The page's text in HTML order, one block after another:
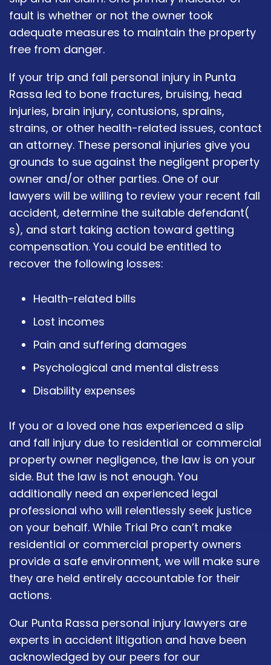
fault is whether or not the owner took
adequate measures to maintain the property
free from danger.
If your trip and fall personal injury in Punta
Rassa led to bone fractures, bruising, head
injuries, brain injury, contusions, sprains,
strains, or other health-related issues, contact
an attorney. These personal injuries give you
grounds to sue against the negligent property
owner and/or other parties. One of our
lawyers will be willing to review your recent fall
accident, determine the suitable defendant(
s), and start taking action toward getting
compensation. You could be entitled to
recover the following losses:
Health-related bills
Lost incomes
Pain and suffering damages
Psychological and mental distress
Disability expenses
If you or a loved one has experienced a slip
and fall injury due to residential or commercial
property owner negligence, the law is on your
side. But the law is not enough. You
additionally need an experienced legal
professional who will relentlessly seek justice
on your behalf. While Trial Pro can’t make
residential or commercial property owners
provide a safe environment, we will make sure
they are held entirely accountable for their
actions.
Our Punta Rassa personal injury lawyers are
experts in accident litigation and have been
acknowledged by our peers for our